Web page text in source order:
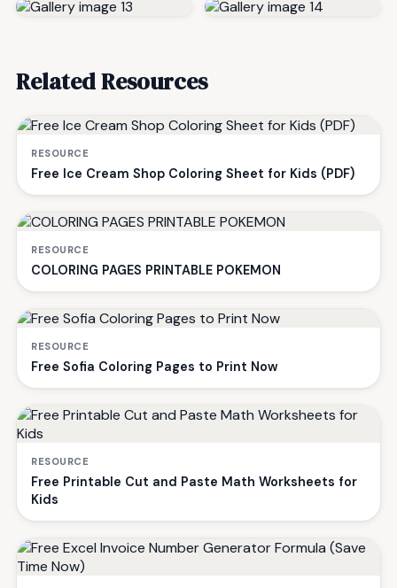
Related Resources
RESOURCE
Free Ice Cream Shop Coloring Sheet for Kids (PDF)
RESOURCE
COLORING PAGES PRINTABLE POKEMON
RESOURCE
Free Sofia Coloring Pages to Print Now
RESOURCE
Free Printable Cut and Paste Math Worksheets for
Kids